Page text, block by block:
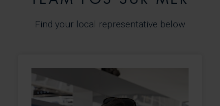
Find your local representative below